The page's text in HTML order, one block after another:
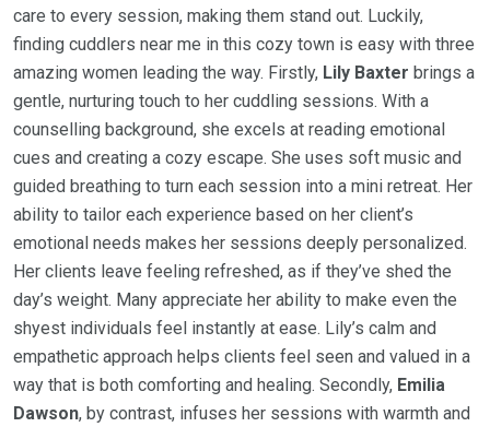
care to every session, making them stand out. Luckily,
finding cuddlers near me in this cozy town is easy with three
amazing women leading the way. Firstly, Lily Baxter brings a
gentle, nurturing touch to her cuddling sessions. With a
counselling background, she excels at reading emotional
cues and creating a cozy escape. She uses soft music and
guided breathing to turn each session into a mini retreat. Her
ability to tailor each experience based on her client’s
emotional needs makes her sessions deeply personalized.
Her clients leave feeling refreshed, as if they’ve shed the
day’s weight. Many appreciate her ability to make even the
shyest individuals feel instantly at ease. Lily’s calm and
empathetic approach helps clients feel seen and valued in a
way that is both comforting and healing. Secondly, Emilia
Dawson, by contrast, infuses her sessions with warmth and